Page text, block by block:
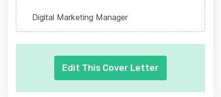
Digital Marketing Manager
Edit This Cover Letter